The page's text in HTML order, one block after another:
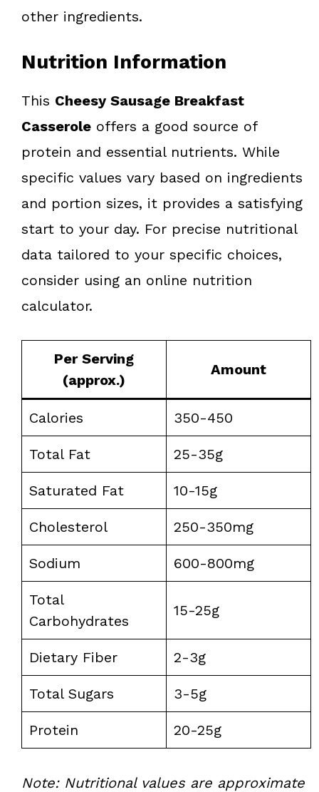
other ingredients.
Nutrition Information
This Cheesy Sausage Breakfast
Casserole offers a good source of
protein and essential nutrients. While
specific values vary based on ingredients
and portion sizes, it provides a satisfying
start to your day. For precise nutritional
data tailored to your specific choices,
consider using an online nutrition
calculator.
Per Serving
(approx.)
Amount
Calories 350-450
Total Fat 25-35g
Saturated Fat 10-15g
Cholesterol 250-350mg
Sodium 600-800mg
Total
Carbohydrates
15-25g
Dietary Fiber 2-3g
Total Sugars 3-5g
Protein 20-25g
Note: Nutritional values are approximate